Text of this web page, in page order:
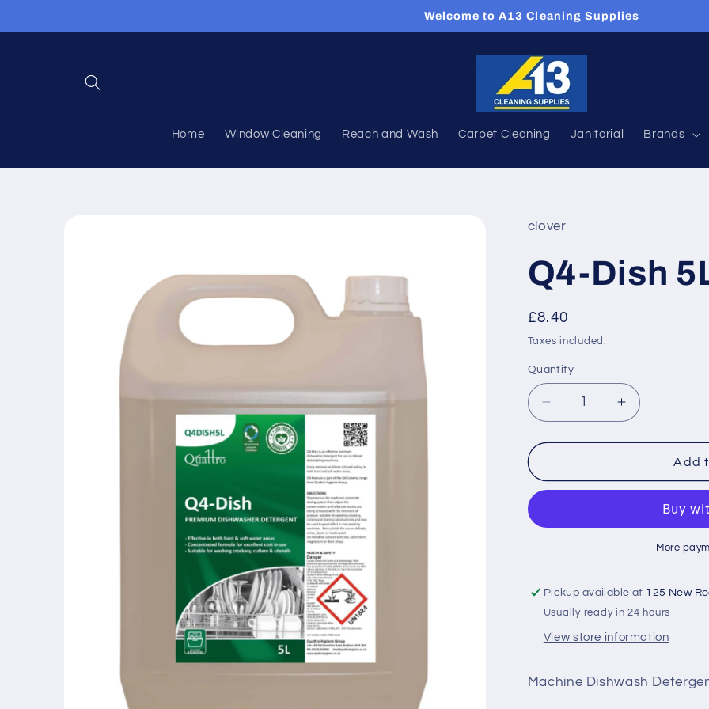
Welcome to A13 Cleaning Supplies
Home Window Cleaning Reach and Wash Carpet Cleaning Janitorial Brands
clover
Q4-Dish
Regular
price
£8.40
Taxes included.
Quantity
Decrease
quantity
for
Dish
Increase
quantity
for
Dish
Add
More
Pickup available at 125 New
Usually ready in 24 hours
View store information
Machine Dishwash